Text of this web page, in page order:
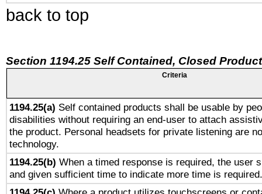
back to top
Section 1194.25 Self Contained, Closed
Criteria
1194.25(a) Self contained products shall be usable by
disabilities without requiring an end-user to attach
the product. Personal headsets for private listening are
technology.
1194.25(b) When a timed response is required, the user
and given sufficient time to indicate more time is required.